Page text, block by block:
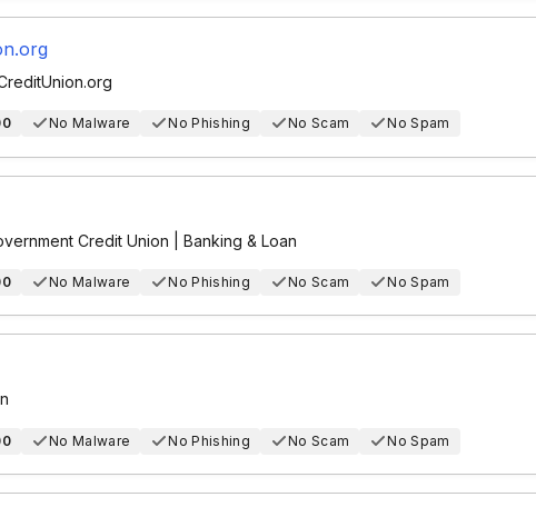
No Malware No Phishing No Scam No Spam
Credit Union | Banking & Loan
No Malware No Phishing No Scam No Spam
No Malware No Phishing No Scam No Spam